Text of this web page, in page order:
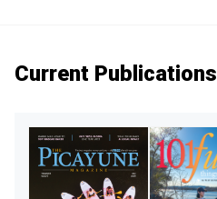
Current Publications